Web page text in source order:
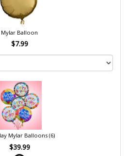
Mylar Balloon
$7.99
Mylar Balloons (6)
$39.99